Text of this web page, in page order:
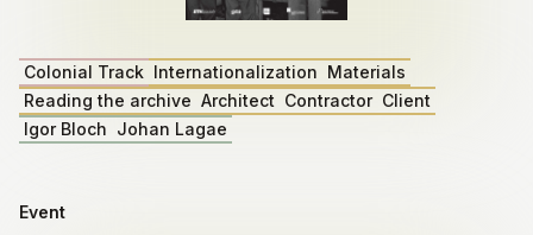
Colonial Track Internationalization Materials
Reading the archive Architect Contractor Client
Igor Bloch Johan Lagae
Event